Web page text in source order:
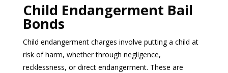
Child Endangerment Bail
Bonds
Child endangerment charges involve putting a child at
risk of harm, whether through negligence,
recklessness, or direct endangerment. These are